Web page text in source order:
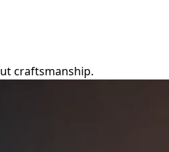
craftsmanship.